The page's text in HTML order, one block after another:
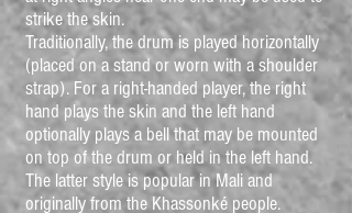
strike the skin.
Traditionally, the drum is played horizontally
(placed on a stand or worn with a shoulder
strap). For a right-handed player, the right
hand plays the skin and the left hand
optionally plays a bell that may be mounted
on top of the drum or held in the left hand.
The latter style is popular in Mali and
originally from the Khassonké people.